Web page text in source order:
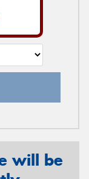
will be